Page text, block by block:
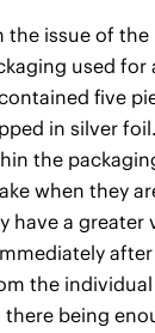
the issue of the
used for
five
in silver
the
when they
have a greater
the
being